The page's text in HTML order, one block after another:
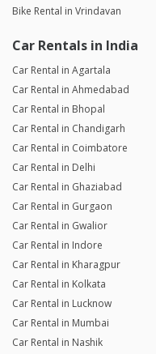
Bike Rental in Vrindavan
Car Rentals in India
Car Rental in Agartala
Car Rental in Ahmedabad
Car Rental in Bhopal
Car Rental in Chandigarh
Car Rental in Coimbatore
Car Rental in Delhi
Car Rental in Ghaziabad
Car Rental in Gurgaon
Car Rental in Gwalior
Car Rental in Indore
Car Rental in Kharagpur
Car Rental in Kolkata
Car Rental in Lucknow
Car Rental in Mumbai
Car Rental in Nashik